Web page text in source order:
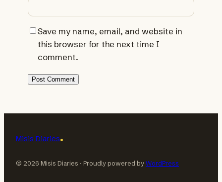
Save my name, email, and website in
this browser for the next time I
comment.
Misis Diaries
© 2026 Misis Diaries · Proudly powered byWordPress